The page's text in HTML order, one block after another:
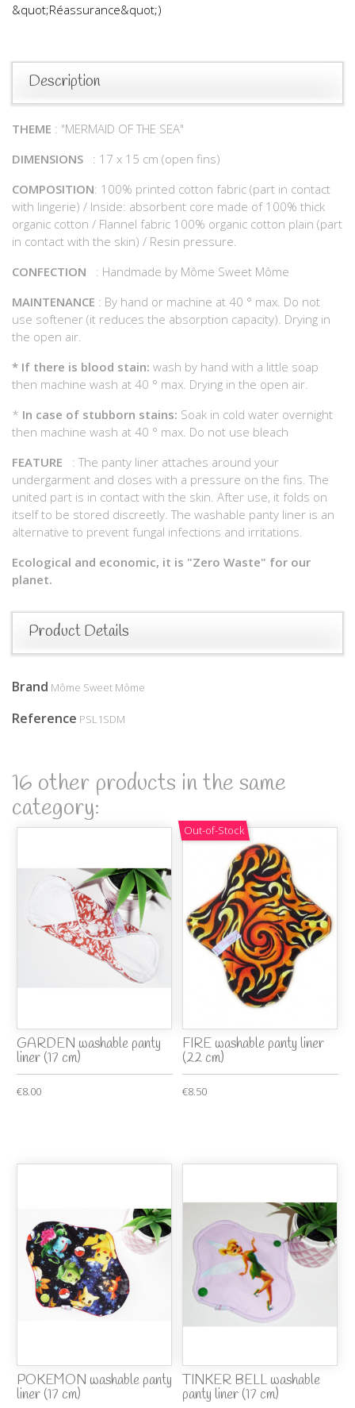
&quot;Réassurance&quot;)
Description
THEME : "MERMAID OF THE SEA"
DIMENSIONS : 17 x 15 cm (open fins)
COMPOSITION: 100% printed cotton fabric (part in contact
with lingerie) / Inside: absorbent core made of 100% thick
organic cotton / Flannel fabric 100% organic cotton plain (part
in contact with the skin) / Resin pressure.
CONFECTION : Handmade by Môme Sweet Môme
MAINTENANCE : By hand or machine at 40 ° max. Do not
use softener (it reduces the absorption capacity). Drying in
the open air.
* If there is blood stain: wash by hand with a little soap
then machine wash at 40 ° max. Drying in the open air.
* In case of stubborn stains: Soak in cold water overnight
then machine wash at 40 ° max. Do not use bleach
FEATURE : The panty liner attaches around your
undergarment and closes with a pressure on the fins. The
united part is in contact with the skin. After use, it folds on
itself to be stored discreetly. The washable panty liner is an
alternative to prevent fungal infections and irritations.
Ecological and economic, it is "Zero Waste" for our
planet.
Product Details
Brand Môme Sweet Môme
Reference PSL1SDM
16 other products in the same
category:
GARDEN washable panty
liner (17 cm)
€8.00
Out-of-Stock
FIRE washable panty liner
(22 cm)
€8.50
POKEMON washable panty
liner (17 cm)
TINKER BELL washable
panty liner (17 cm)